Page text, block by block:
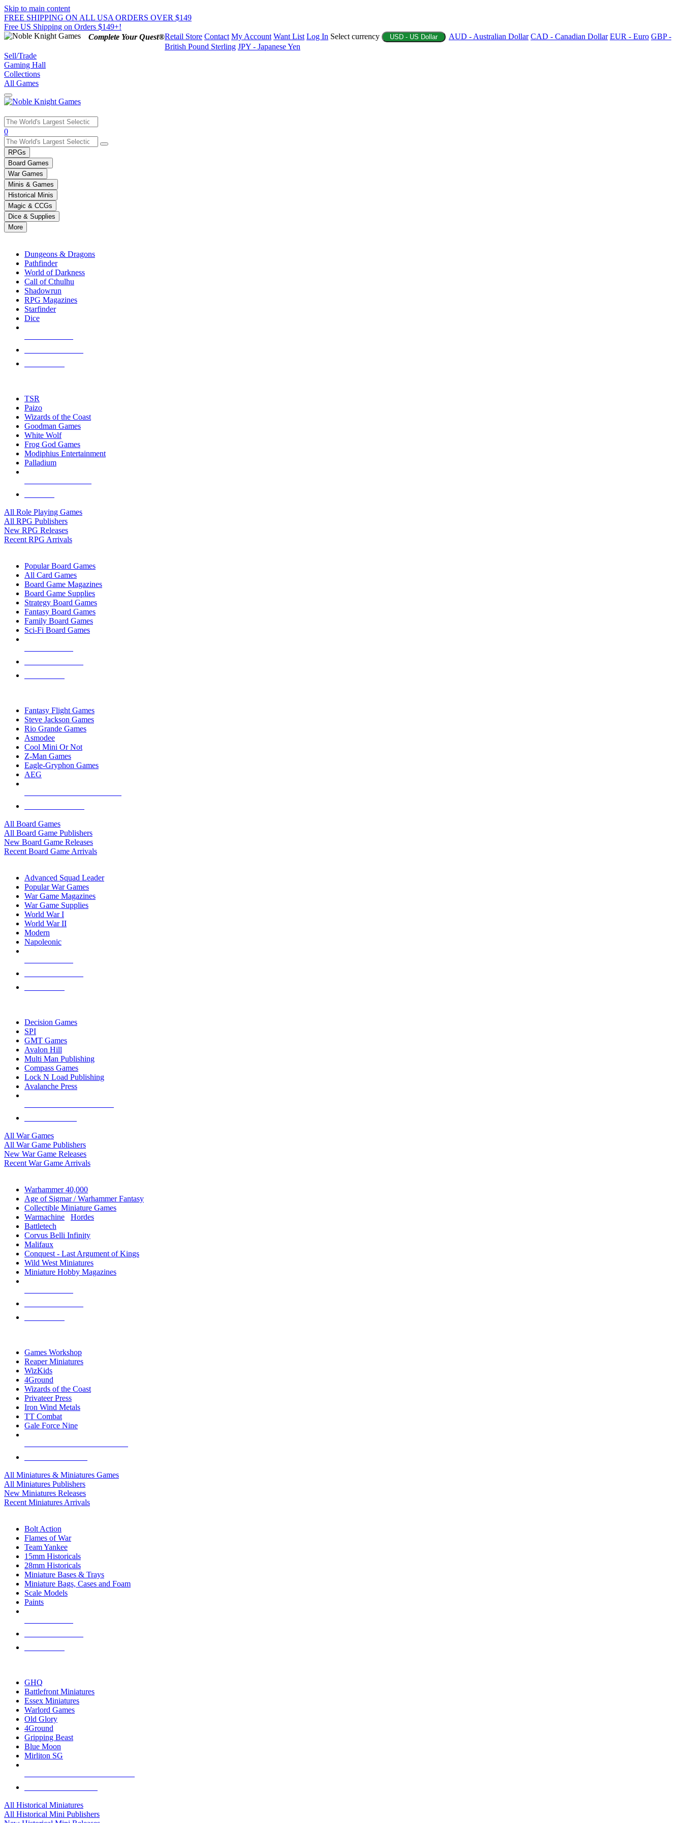
Skip to main content
FREE SHIPPING ON ALL USA ORDERS OVER $149
Free US Shipping on Orders $149+!
Complete Your Quest®Retail Store Contact My Account Want List Log In Select currency USD - US Dollar AUD - Australian Dollar CAD - Canadian Dollar EUR - Euro GBP -
British Pound Sterling JPY - Japanese Yen
Sell/Trade
Gaming Hall
Collections
All Games
Use
the
up
and
down
arrows
to
select
a
result.
Press
enter
selected
touch
0
RPGs
Board Games
War Games
Minis & Games
Historical Minis
Magic & CCGs
Dice & Supplies
More
Dungeons & Dragons
Pathfinder
World of Darkness
Call of Cthulhu
Shadowrun
RPG Magazines
Starfinder
Dice
TSR
Paizo
Wizards of the Coast
Goodman Games
White Wolf
Frog God Games
Modiphius Entertainment
Palladium
All Role Playing Games
All RPG Publishers
New RPG Releases
Recent RPG Arrivals
Popular Board Games
All Card Games
Board Game Magazines
Board Game Supplies
Strategy Board Games
Fantasy Board Games
Family Board Games
Sci-Fi Board Games
Fantasy Flight Games
Steve Jackson Games
Rio Grande Games
Asmodee
Cool Mini Or Not
Z-Man Games
Eagle-Gryphon Games
AEG
All Board Games
All Board Game Publishers
New Board Game Releases
Recent Board Game Arrivals
Advanced Squad Leader
Popular War Games
War Game Magazines
War Game Supplies
World War I
World War II
Modern
Napoleonic
Decision Games
SPI
GMT Games
Avalon Hill
Multi Man Publishing
Compass Games
Lock N Load Publishing
Avalanche Press
All War Games
All War Game Publishers
New War Game Releases
Recent War Game Arrivals
Warhammer 40,000
Age of Sigmar / Warhammer Fantasy
Collectible Miniature Games
Warmachine
Hordes
Battletech
Corvus Belli Infinity
Malifaux
Conquest - Last Argument of Kings
Wild West Miniatures
Miniature Hobby Magazines
Games Workshop
Reaper Miniatures
WizKids
4Ground
Wizards of the Coast
Privateer Press
Iron Wind Metals
TT Combat
Gale Force Nine
All Miniatures & Miniatures Games
All Miniatures Publishers
New Miniatures Releases
Recent Miniatures Arrivals
Bolt Action
Flames of War
Team Yankee
15mm Historicals
28mm Historicals
Miniature Bases & Trays
Miniature Bags, Cases and Foam
Scale Models
Paints
GHQ
Battlefront Miniatures
Essex Miniatures
Warlord Games
Old Glory
4Ground
Gripping Beast
Blue Moon
Mirliton SG
All Historical Miniatures
All Historical Mini Publishers